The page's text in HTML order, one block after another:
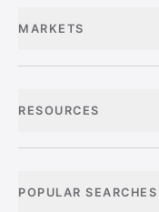
MARKETS
RESOURCES
POPULAR SEARCHES